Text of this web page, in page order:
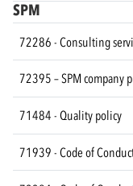
SPM
72286 - Consulting
72395 – SPM company
71484 - Quality policy
71939 - Code of